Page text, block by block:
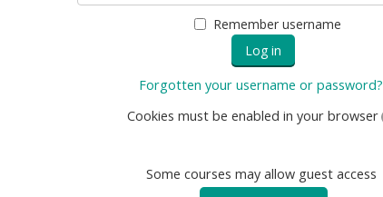
Remember username
Forgotten your username or password?
Cookies must be enabled in your browser
Some courses may allow guest access